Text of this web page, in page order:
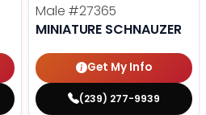
Male #27365
MINIATURE SCHNAUZER
Get My Info
(239) 277-9939